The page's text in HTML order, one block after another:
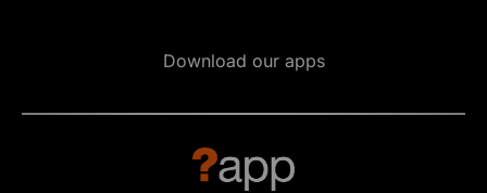
Download our apps